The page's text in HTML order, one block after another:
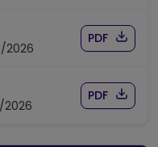
3A/3/2
2026
Download
PDF of
route 3A/3/2Download
PDF of